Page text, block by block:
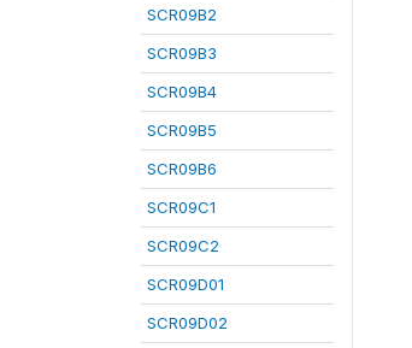
SCR09B2
SCR09B3
SCR09B4
SCR09B5
SCR09B6
SCR09C1
SCR09C2
SCR09D01
SCR09D02